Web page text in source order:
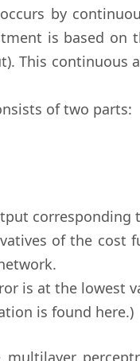
by
is based
This continuous
of two parts:
corresponding
of the
is at the lowest
is found here.)